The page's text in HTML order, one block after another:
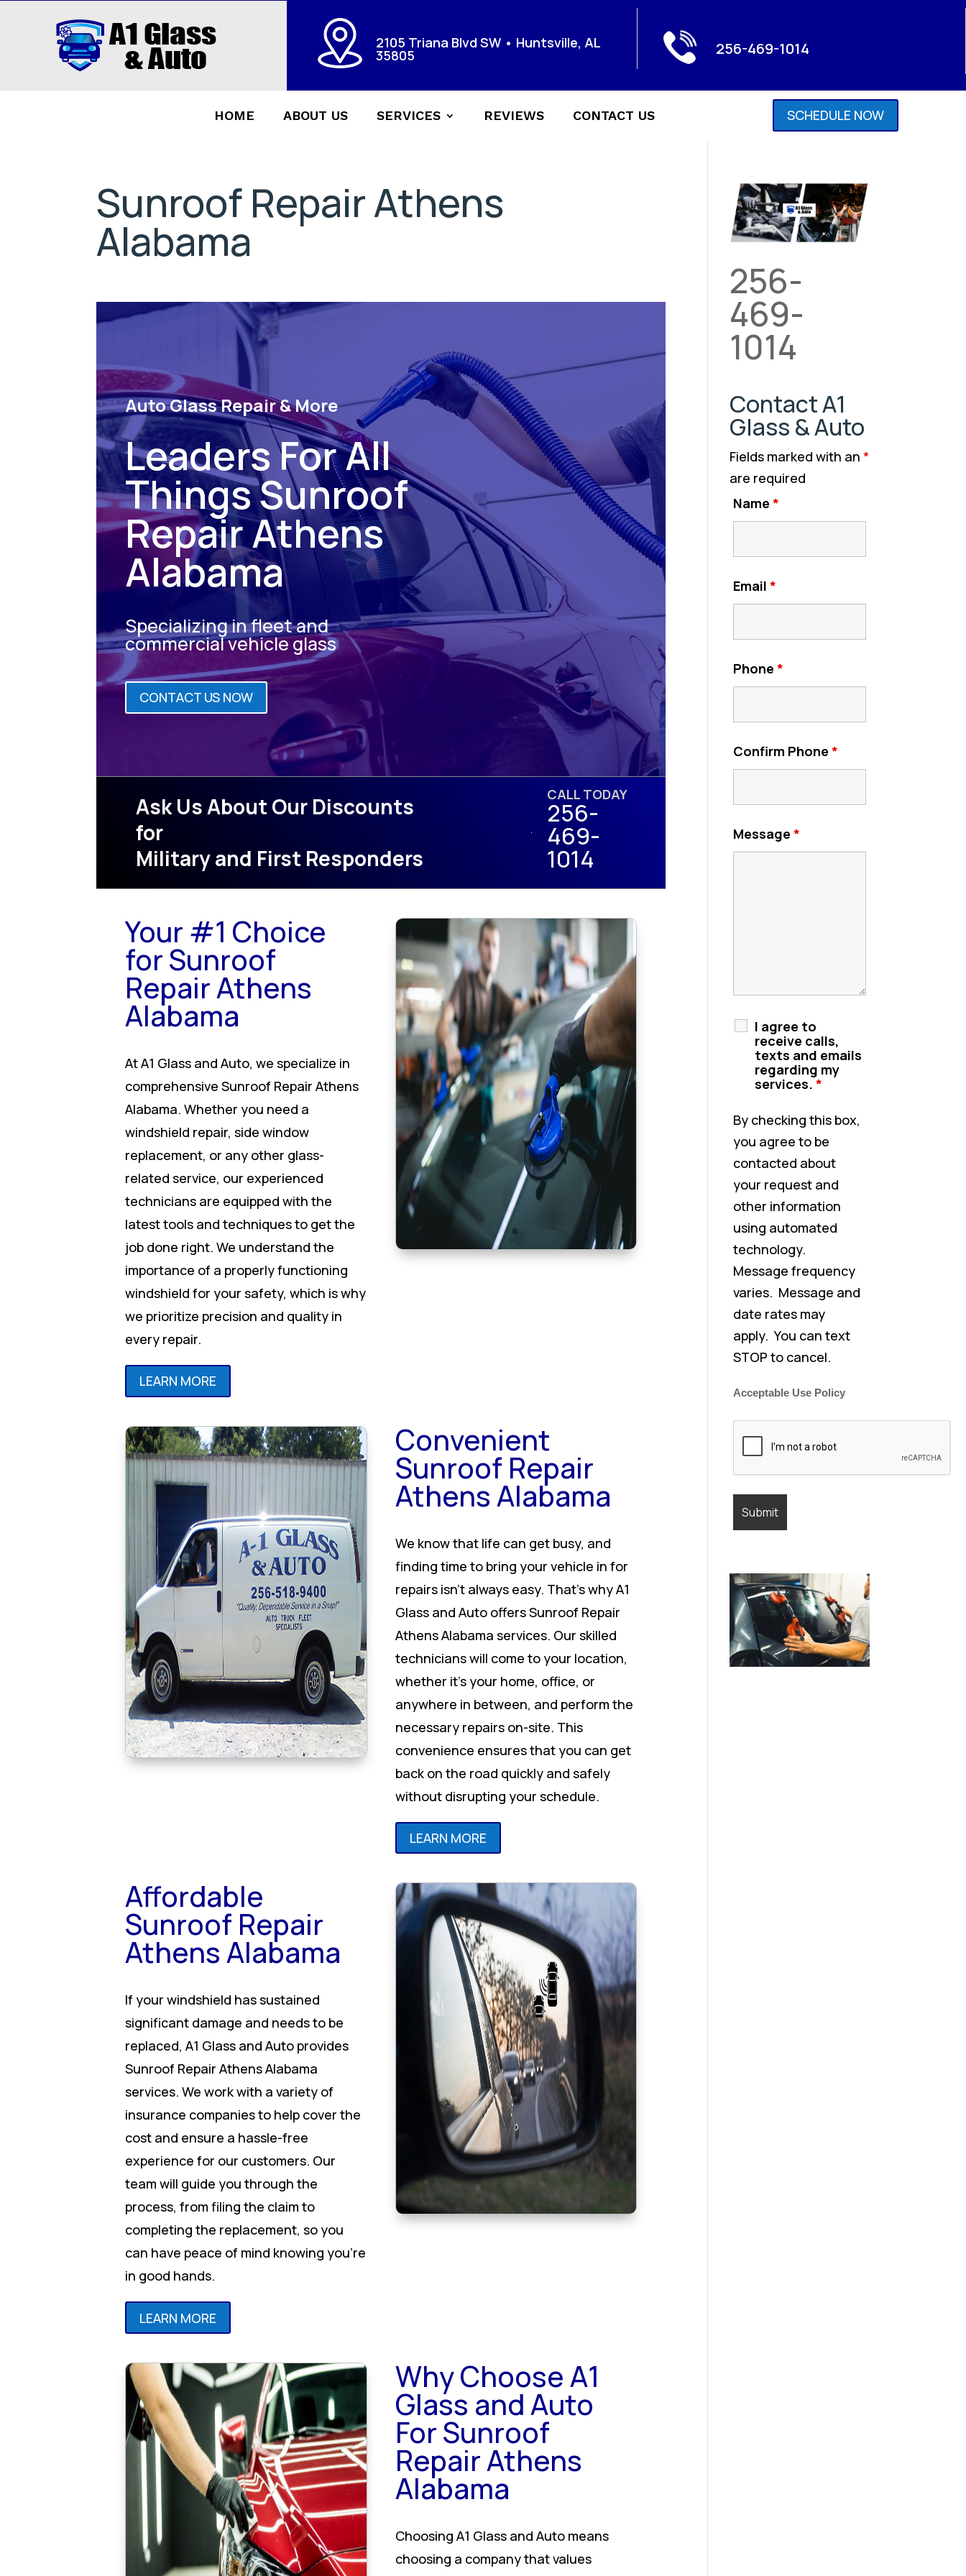
2105 Triana Blvd SW • Huntsville, AL
35805 256-469-1014
HOME ABOUT US SERVICES REVIEWS CONTACT US SCHEDULE NOW
Sunroof Repair Athens
Alabama
Auto Glass Repair & More
Leaders For All
Things Sunroof
Repair Athens
Alabama
Specializing in fleet and
commercial vehicle glass
CONTACT US NOW
Ask Us About Our Discounts
for
Military and First Responders
CALL TODAY
256-
469-
1014
Your #1 Choice
for Sunroof
Repair Athens
Alabama
At A1 Glass and Auto, we specialize in
comprehensive Sunroof Repair Athens
Alabama. Whether you need a
windshield repair, side window
replacement, or any other glass-
related service, our experienced
technicians are equipped with the
latest tools and techniques to get the
job done right. We understand the
importance of a properly functioning
windshield for your safety, which is why
we prioritize precision and quality in
every repair.
LEARN MORE
Convenient
Sunroof Repair
Athens Alabama
We know that life can get busy, and
finding time to bring your vehicle in for
repairs isn’t always easy. That’s why A1
Glass and Auto offers Sunroof Repair
Athens Alabama services. Our skilled
technicians will come to your location,
whether it’s your home, office, or
anywhere in between, and perform the
necessary repairs on-site. This
convenience ensures that you can get
back on the road quickly and safely
without disrupting your schedule.
LEARN MORE
Affordable
Sunroof Repair
Athens Alabama
If your windshield has sustained
significant damage and needs to be
replaced, A1 Glass and Auto provides
Sunroof Repair Athens Alabama
services. We work with a variety of
insurance companies to help cover the
cost and ensure a hassle-free
experience for our customers. Our
team will guide you through the
process, from filing the claim to
completing the replacement, so you
can have peace of mind knowing you’re
in good hands.
LEARN MORE
Why Choose A1
Glass and Auto
For Sunroof
Repair Athens
Alabama
Choosing A1 Glass and Auto means
choosing a company that values
256-
469-
1014
Contact A1
Glass & Auto
Fields marked with an*
are required
Name*
Email*
Phone*
Confirm Phone*
Message*
I agree to
receive calls,
texts and emails
regarding my
services.*
By checking this box,
you agree to be
contacted about
your request and
other information
using automated
technology.
Message frequency
varies. Message and
date rates may
apply. You can text
STOP to cancel.
Acceptable Use Policy